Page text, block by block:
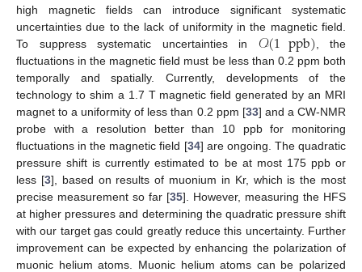
high magnetic fields can introduce significant systematic
uncertainties due to the lack of uniformity in the magnetic field.
To suppress systematic uncertainties in 𝒪(1ppb) , the
fluctuations in the magnetic field must be less than 0.2 ppm both
temporally and spatially. Currently, developments of the
technology to shim a 1.7 T magnetic field generated by an MRI
magnet to a uniformity of less than 0.2 ppm [33] and a CW-NMR
probe with a resolution better than 10 ppb for monitoring
fluctuations in the magnetic field [34] are ongoing. The quadratic
pressure shift is currently estimated to be at most 175 ppb or
less [3], based on results of muonium in Kr, which is the most
precise measurement so far [35]. However, measuring the HFS
at higher pressures and determining the quadratic pressure shift
with our target gas could greatly reduce this uncertainty. Further
improvement can be expected by enhancing the polarization of
muonic helium atoms. Muonic helium atoms can be polarized